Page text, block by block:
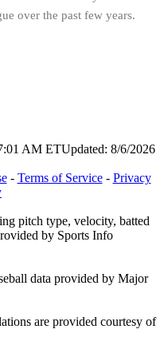
over the past few years.
AM ETUpdated: 8/6/2026
- Terms of Service- Privacy
pitch type, velocity, batted
by Sports Info
data provided by Major
are provided courtesy of